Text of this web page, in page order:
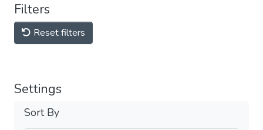
Filters
Reset filters
Settings
Sort By